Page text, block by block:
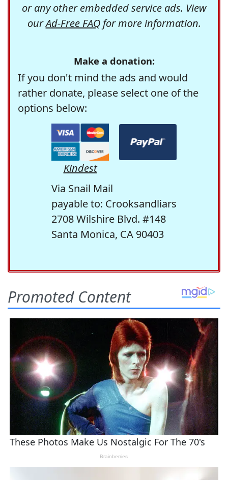
or any other embedded service ads. View
ourAd-Free FAQfor more information.
Make a donation:
If you don't mind the ads and would
rather donate, please select one of the
options below:
Kindest
Via Snail Mail
payable to: Crooksandliars
2708 Wilshire Blvd. #148
Santa Monica, CA 90403